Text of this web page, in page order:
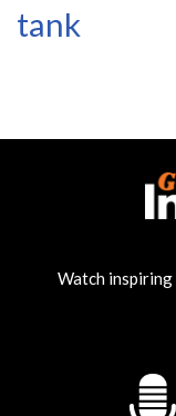
tank
Watch